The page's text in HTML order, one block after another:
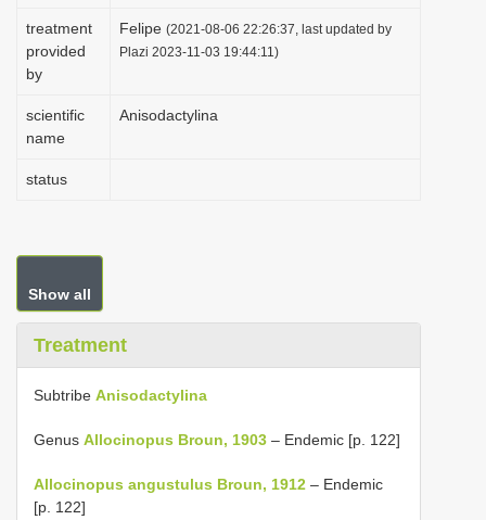
treatment
provided
by
Felipe (2021-08-06 22:26:37, last updated by
Plazi 2023-11-03 19:44:11)
scientific
name
Anisodactylina
status
Show all
Treatment
Subtribe Anisodactylina
Genus Allocinopus Broun, 1903 – Endemic [p. 122]
Allocinopus angustulus Broun, 1912 – Endemic
[p. 122]